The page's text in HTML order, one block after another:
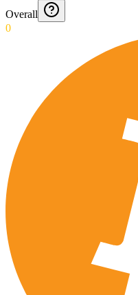
Overall
0